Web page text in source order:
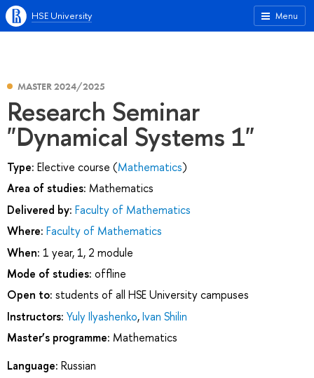
Menu
HSE University
MASTER 2024/2025
Research Seminar
"Dynamical Systems 1"
Type: Elective course (Mathematics)
Area of studies: Mathematics
Delivered by: Faculty of Mathematics
Where: Faculty of Mathematics
When: 1 year, 1, 2 module
Mode of studies: offline
Open to: students of all HSE University campuses
Instructors: Yuly Ilyashenko,Ivan Shilin
Master’s programme: Mathematics
Language: Russian